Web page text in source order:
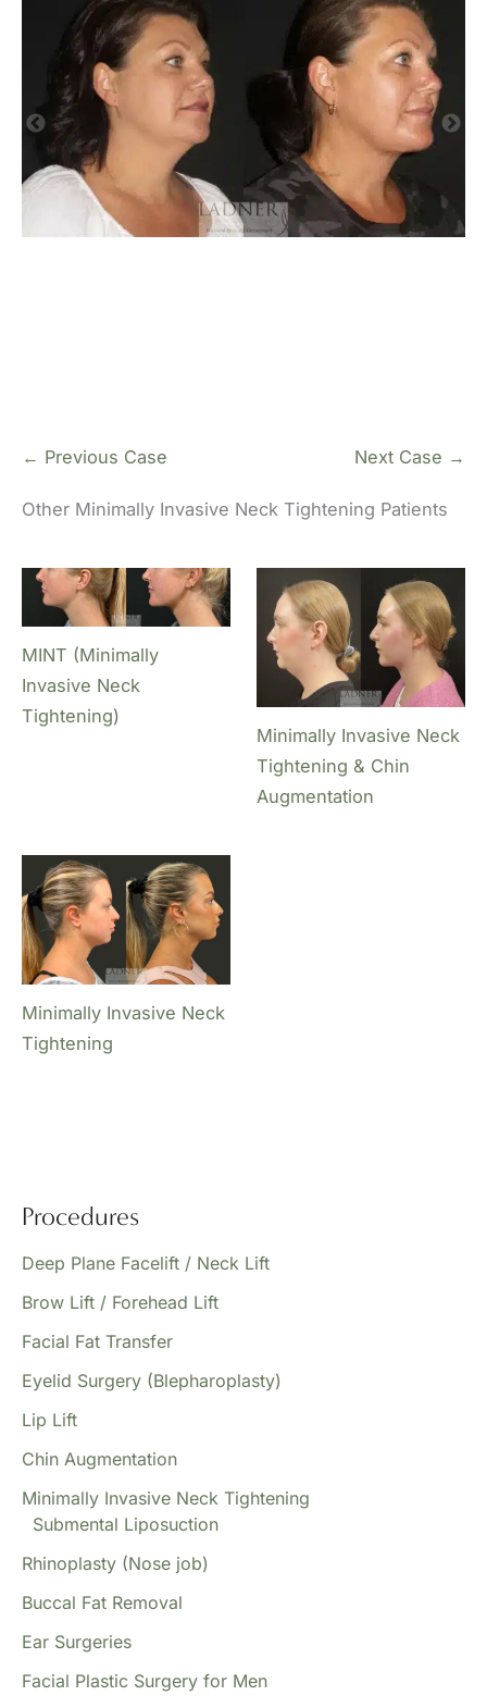
Procedures
Deep Plane Facelift / Neck Lift
Brow Lift / Forehead Lift
Facial Fat Transfer
Eyelid Surgery (Blepharoplasty)
Lip Lift
Chin Augmentation
Minimally Invasive Neck Tightening
Submental Liposuction
Rhinoplasty (Nose job)
Buccal Fat Removal
Ear Surgeries
Facial Plastic Surgery for Men
← Previous Case Next Case →
Other Minimally Invasive Neck Tightening Patients
MINT (Minimally
Invasive Neck
Tightening)
Minimally Invasive Neck
Tightening & Chin
Augmentation
Minimally Invasive Neck
Tightening